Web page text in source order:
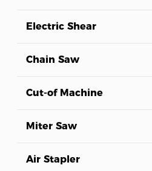
Electric Shear
Chain Saw
Cut-of Machine
Miter Saw
Air Stapler